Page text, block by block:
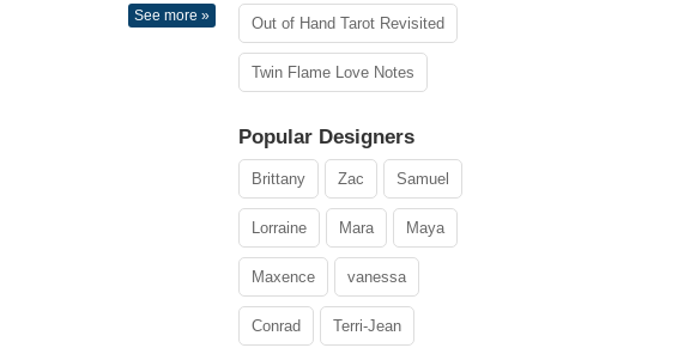
See more » Out of Hand Tarot Revisited
Twin Flame Love Notes
Popular Designers
Brittany Zac Samuel
Lorraine Mara Maya
Maxence vanessa
Conrad Terri-Jean